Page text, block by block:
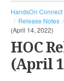
HandsOn
Release Notes
(April 14, 2022)
HOC
(April